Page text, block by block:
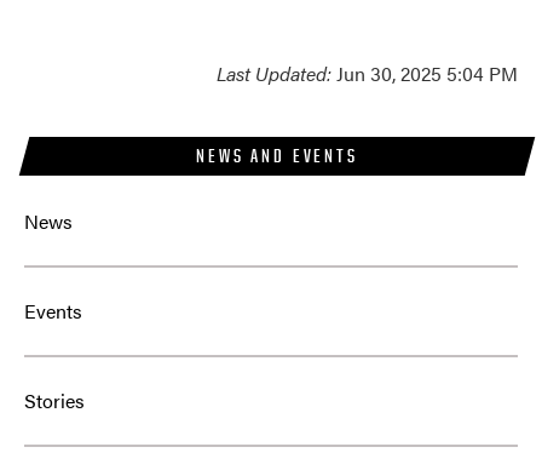
NEWS AND EVENTS
News
Events
Stories
Last Updated:Jun 30, 2025 5:04 PM